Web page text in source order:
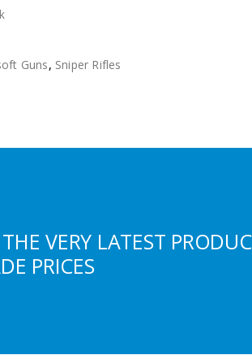
Guns, Sniper Rifles
VERY LATEST
PRICES